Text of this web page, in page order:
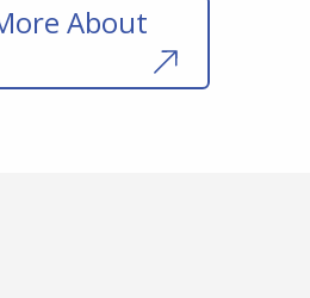
About